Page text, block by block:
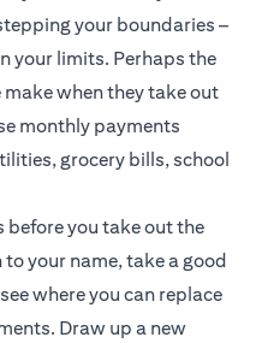
your boundaries –
your limits. Perhaps the
when they take out
monthly payments
grocery bills, school
you take out the
your name, take a good
where you can replace
Draw up a new